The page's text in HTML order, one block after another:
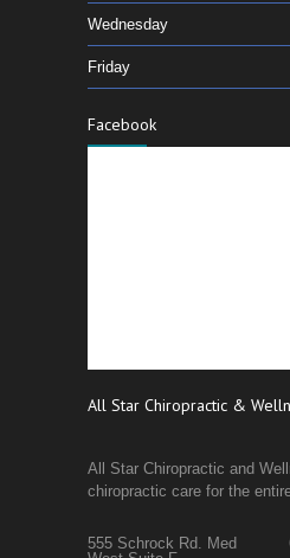
Wednesday
Friday
Facebook
All Star Chiropractic &
All Star Chiropractic and
chiropractic care for the
555 Schrock Rd. Med